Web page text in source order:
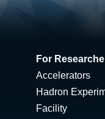
For
Accelerators
Hadron
Facility